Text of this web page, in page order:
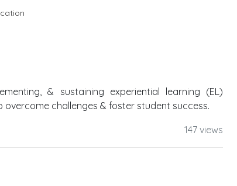
& sustaining experiential learning (EL)
challenges & foster student success.
147 views